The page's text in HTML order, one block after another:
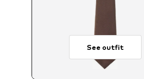
See outfit